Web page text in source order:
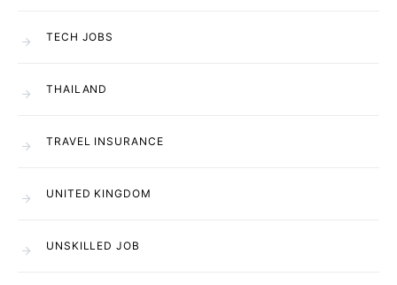
TECH JOBS
THAILAND
TRAVEL INSURANCE
UNITED KINGDOM
UNSKILLED JOB